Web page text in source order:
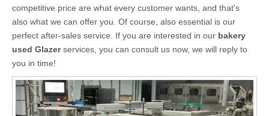
competitive price are what every customer wants, and that's
also what we can offer you. Of course, also essential is our
perfect after-sales service. If you are interested in our bakery
used Glazerservices, you can consult us now, we will reply to
you in time!